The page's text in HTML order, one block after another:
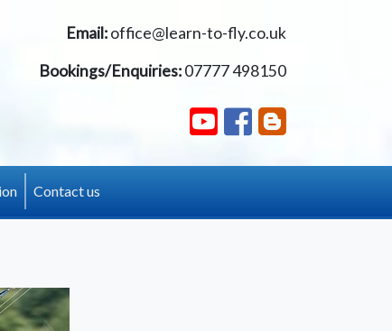
Email:office@learn-to-fly.co.uk
Bookings/Enquiries:07777 498150
Contact us